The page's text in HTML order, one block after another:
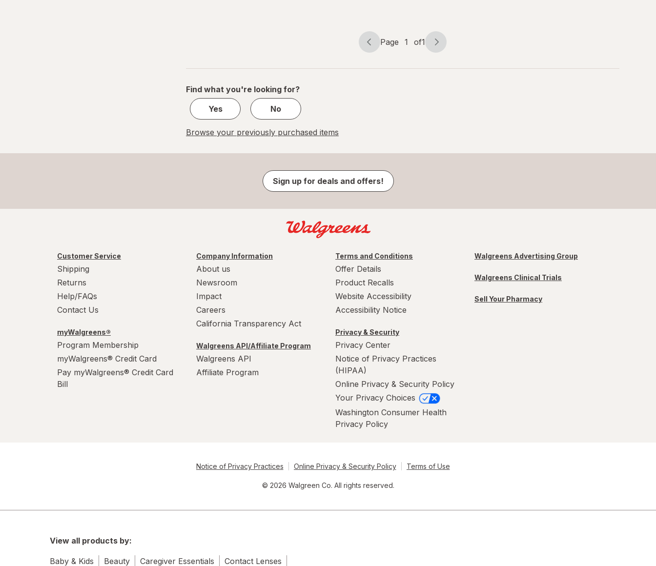
Page
Page 1 of1
Page
of
Find what you're looking for?
Yes
No
Browse your previously purchased items
Sign up for deals and offers!
Customer Service
Shipping
Returns
Help/FAQs
Contact Us
myWalgreens®
Program Membership
myWalgreens® Credit Card
Pay myWalgreens® Credit Card
Bill
Company Information
About us
Newsroom
Impact
Careers
California Transparency Act
Walgreens API/Affiliate Program
Walgreens API
Affiliate Program
Terms and Conditions
Offer Details
Product Recalls
Website Accessibility
Accessibility Notice
Privacy & Security
Privacy Center
Notice of Privacy Practices
(HIPAA)
Online Privacy & Security Policy
Your Privacy Choices
Washington Consumer Health
Privacy Policy
Walgreens Advertising Group
Walgreens Clinical Trials
Sell Your Pharmacy
Notice of Privacy Practices Online Privacy & Security Policy Terms of Use
© 2026 Walgreen Co. All rights reserved.
View all products by:
Baby & Kids Beauty Caregiver Essentials Contact Lenses